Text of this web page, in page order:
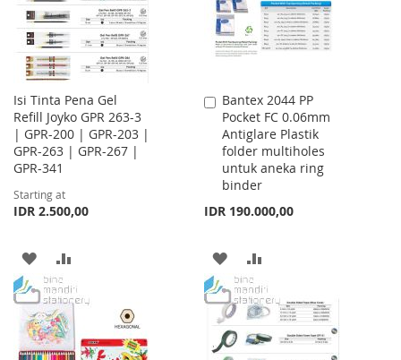
Isi Tinta Pena Gel
Refill Joyko GPR 263-3
| GPR-200 | GPR-203 |
GPR-263 | GPR-267 |
GPR-341
Starting at
IDR 2.500,00
ADD
TO
WISH
LIST
TO
COMPARE
Bantex 2044 PP
Pocket FC 0.06mm
Antiglare Plastik
folder multiholes
untuk aneka ring
binder
IDR 190.000,00
Add
to
Cart
ADD
TO
WISH
LIST
TO
COMPARE